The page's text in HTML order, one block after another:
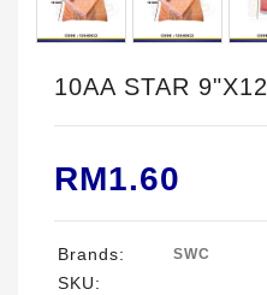
10AA STAR
RM1.60
Brands: SWC
SKU: